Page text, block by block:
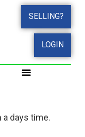
SELLING?
LOGIN
a days time.